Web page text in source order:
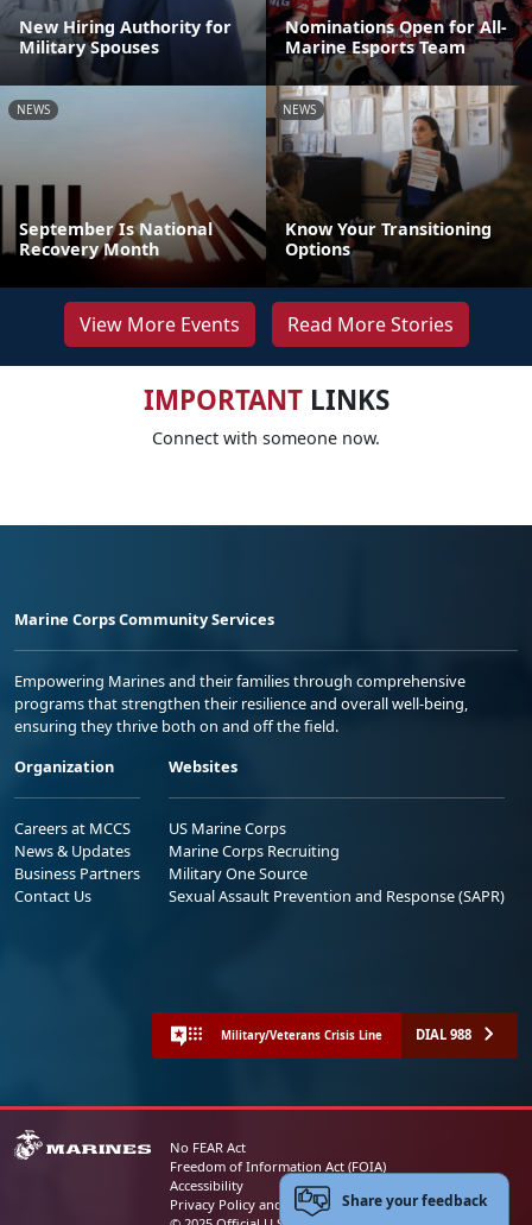
New Hiring Authority for
Military Spouses
Nominations Open for All-
Marine Esports Team
NEWS
September Is National
Recovery Month
NEWS
Know Your Transitioning
Options
View More Events Read More Stories
IMPORTANTLINKS
Connect with someone now.
Marine Corps Community Services
Empowering Marines and their families through comprehensive
programs that strengthen their resilience and overall well-being,
ensuring they thrive both on and off the field.
Organization
Careers at MCCS
News & Updates
Business Partners
Contact Us
Websites
US Marine Corps
Marine Corps Recruiting
Military One Source
Sexual Assault Prevention and Response (SAPR)
Military/Veterans Crisis Line DIAL 988
No FEAR Act
Freedom of Information Act (FOIA)
Accessibility
Privacy Policy and Security NoticeShare your feedback